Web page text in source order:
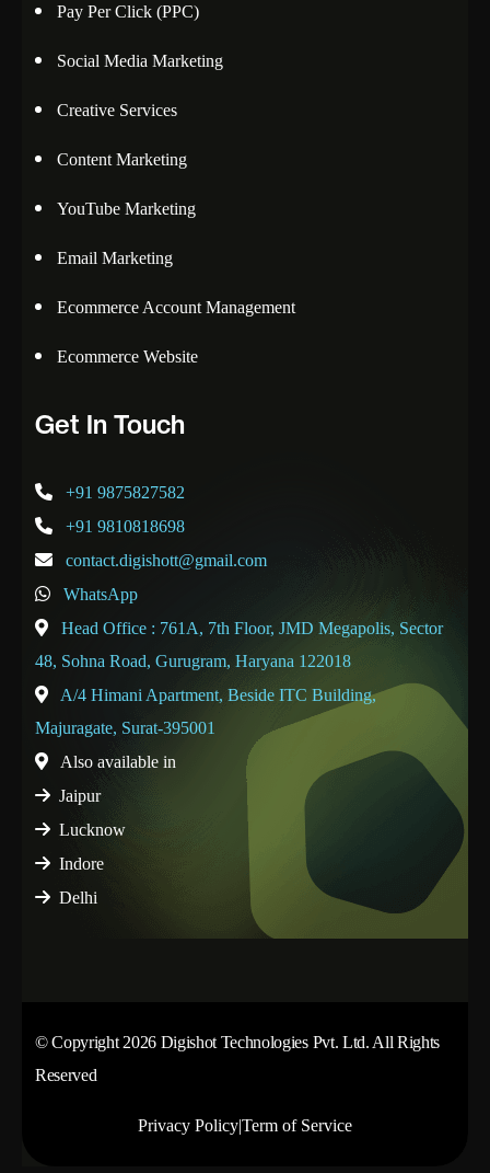
Pay Per Click (PPC)
Social Media Marketing
Creative Services
Content Marketing
YouTube Marketing
Email Marketing
Ecommerce Account Management
Ecommerce Website
Get In Touch
+91 9875827582
+91 9810818698
contact.digishott@gmail.com
WhatsApp
Head Office : 761A, 7th Floor, JMD Megapolis, Sector
48, Sohna Road, Gurugram, Haryana 122018
A/4 Himani Apartment, Beside ITC Building,
Majuragate, Surat-395001
Also available in
Jaipur
Lucknow
Indore
Delhi
© Copyright 2026 Digishot Technologies Pvt. Ltd. All Rights
Reserved
Privacy Policy|Term of Service